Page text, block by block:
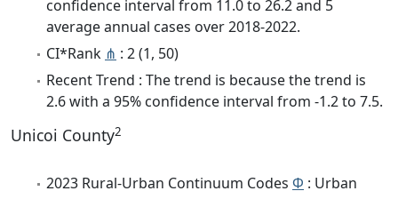
confidence interval from 11.0 to 26.2 and 5
average annual cases over 2018-2022.
CI*Rank ⋔ : 2 (1, 50)
Recent Trend : The trend is because the trend is
2.6 with a 95% confidence interval from -1.2 to 7.5.
Unicoi County2
2023 Rural-Urban Continuum Codes Φ : Urban